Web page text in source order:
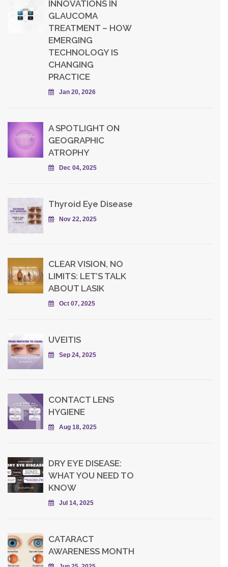
INNOVATIONS IN
GLAUCOMA
TREATMENT – HOW
EMERGING
TECHNOLOGY IS
CHANGING
PRACTICE
Jan 20, 2026
A SPOTLIGHT ON
GEOGRAPHIC
ATROPHY
Dec 04, 2025
Thyroid Eye Disease
Nov 22, 2025
CLEAR VISION, NO
LIMITS: LET’S TALK
ABOUT LASIK
Oct 07, 2025
UVEITIS
Sep 24, 2025
CONTACT LENS
HYGIENE
Aug 18, 2025
DRY EYE DISEASE:
WHAT YOU NEED TO
KNOW
Jul 14, 2025
CATARACT
AWARENESS MONTH